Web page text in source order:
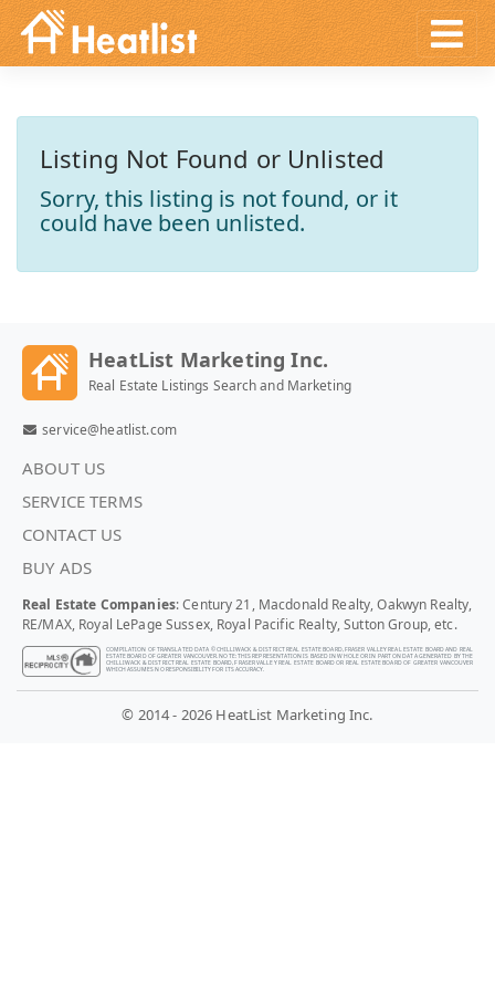
Listing Not Found or Unlisted
Sorry, this listing is not found, or it
could have been unlisted.
HeatList Marketing Inc.
Real Estate Listings Search and Marketing
service@heatlist.com
ABOUT US
SERVICE TERMS
CONTACT US
BUY ADS
Real Estate Companies: Century 21, Macdonald Realty, Oakwyn Realty,
RE/MAX, Royal LePage Sussex, Royal Pacific Realty, Sutton Group, etc.
COMPILATION OF TRANSLATED DATA © CHILLIWACK & DISTRICT REAL ESTATE BOARD, FRASER VALLEY REAL ESTATE BOARD AND REAL
ESTATE BOARD OF GREATER VANCOUVER. NOTE: THIS REPRESENTATION IS BASED IN WHOLE OR IN PART ON DATA GENERATED BY THE
CHILLIWACK & DISTRICT REAL ESTATE BOARD, FRASER VALLEY REAL ESTATE BOARD OR REAL ESTATE BOARD OF GREATER VANCOUVER
WHICH ASSUMES NO RESPONSIBILITY FOR ITS ACCURACY.
© 2014 - 2026 HeatList Marketing Inc.